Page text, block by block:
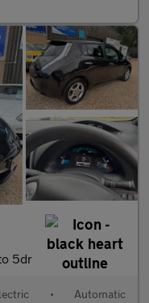
5dr
• Automatic